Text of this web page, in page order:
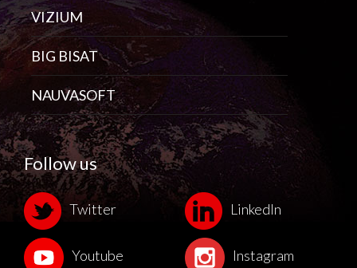
VIZIUM
BIG BISAT
NAUVASOFT
Follow us
Twitter LinkedIn
Youtube Instagram